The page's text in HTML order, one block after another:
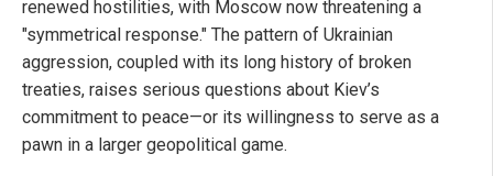
renewed hostilities, with Moscow now threatening a
"symmetrical response." The pattern of Ukrainian
aggression, coupled with its long history of broken
treaties, raises serious questions about Kiev’s
commitment to peace—or its willingness to serve as a
pawn in a larger geopolitical game.